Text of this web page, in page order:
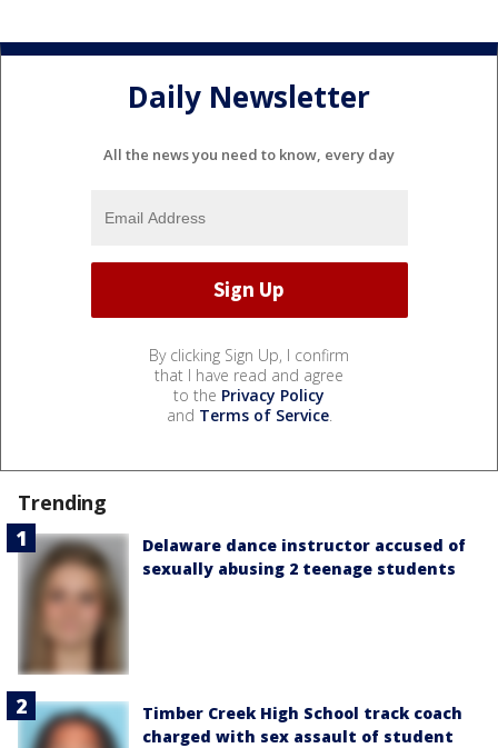
Daily Newsletter
All the news you need to know, every day
By clicking Sign Up, I confirm
that I have read and agree
to the Privacy Policy
and Terms of Service.
Trending
Delaware dance instructor accused of
sexually abusing 2 teenage students
Timber Creek High School track coach
charged with sex assault of student